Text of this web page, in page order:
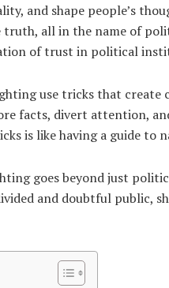
and shape people’s
all in the name of
of trust in political
use tricks that create
facts, divert attention,
is like having a guide
goes beyond just
and doubtful public,